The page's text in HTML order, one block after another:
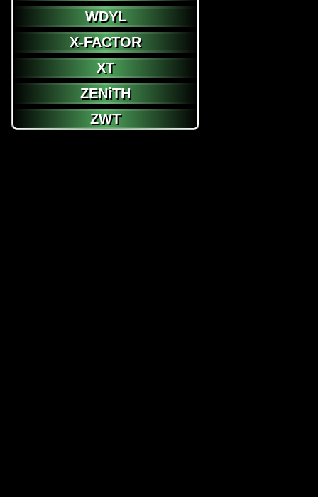
WDYL
X-FACTOR
XT
ZENiTH
ZWT